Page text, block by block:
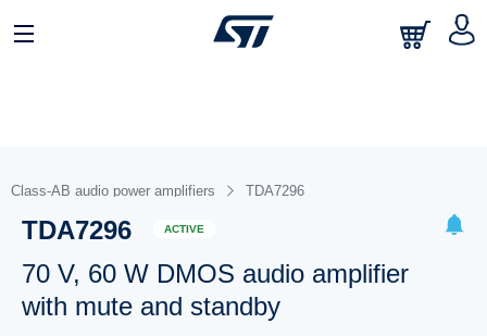
Class-AB audio power amplifiers TDA7296
TDA7296 ACTIVE
70 V, 60 W DMOS audio amplifier
with mute and standby